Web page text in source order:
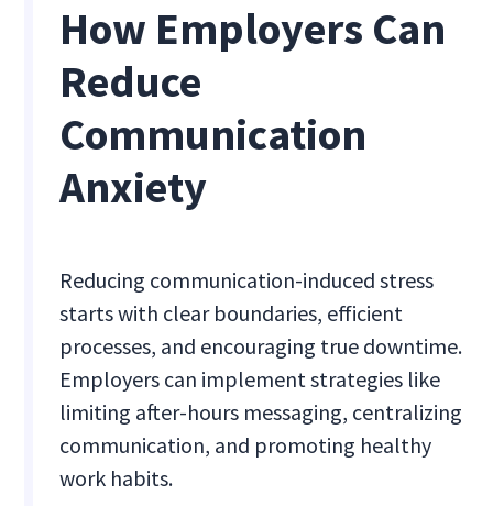
How Employers Can
Reduce
Communication
Anxiety
Reducing communication-induced stress
starts with clear boundaries, efficient
processes, and encouraging true downtime.
Employers can implement strategies like
limiting after-hours messaging, centralizing
communication, and promoting healthy
work habits.